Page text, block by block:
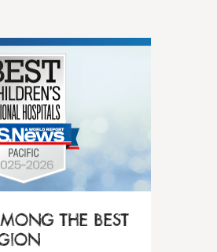
THE BEST